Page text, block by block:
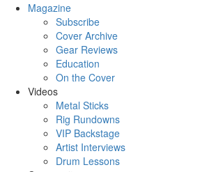
Magazine
Subscribe
Cover Archive
Gear Reviews
Education
On the Cover
Videos
Metal Sticks
Rig Rundowns
VIP Backstage
Artist Interviews
Drum Lessons